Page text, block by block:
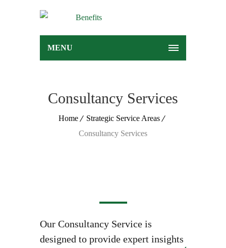
MENU
Consultancy Services
Home
Strategic Service Areas
Consultancy Services
Our Consultancy Service is
designed to provide expert insights